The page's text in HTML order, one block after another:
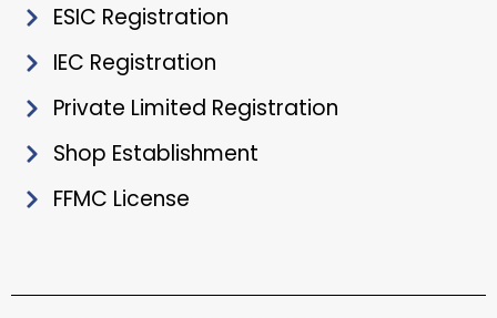
ESIC Registration
IEC Registration
Private Limited Registration
Shop Establishment
FFMC License